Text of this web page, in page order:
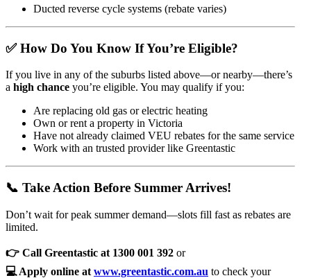
Ducted reverse cycle systems (rebate varies)
✅ How Do You Know If You’re Eligible?
If you live in any of the suburbs listed above—or nearby—there’s
a high chance you’re eligible. You may qualify if you:
Are replacing old gas or electric heating
Own or rent a property in Victoria
Have not already claimed VEU rebates for the same service
Work with an trusted provider like Greentastic
📞 Take Action Before Summer Arrives!
Don’t wait for peak summer demand—slots fill fast as rebates are
limited.
👉 Call Greentastic at 1300 001 392 or
💻 Apply online at www.greentastic.com.au to check your